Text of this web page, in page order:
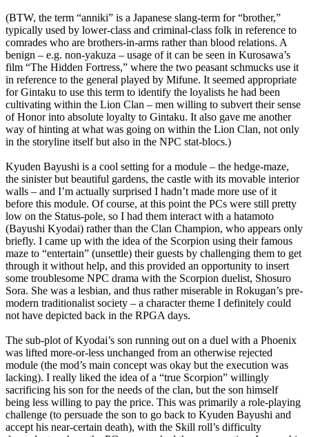
(BTW, the term “anniki” is a Japanese slang-term for “brother,”
typically used by lower-class and criminal-class folk in reference to
comrades who are brothers-in-arms rather than blood relations. A
benign – e.g. non-yakuza – usage of it can be seen in Kurosawa’s
film “The Hidden Fortress,” where the two peasant schmucks use it
in reference to the general played by Mifune. It seemed appropriate
for Gintaku to use this term to identify the loyalists he had been
cultivating within the Lion Clan – men willing to subvert their sense
of Honor into absolute loyalty to Gintaku. It also gave me another
way of hinting at what was going on within the Lion Clan, not only
in the storyline itself but also in the NPC stat-blocs.)
Kyuden Bayushi is a cool setting for a module – the hedge-maze,
the sinister but beautiful gardens, the castle with its movable interior
walls – and I’m actually surprised I hadn’t made more use of it
before this module. Of course, at this point the PCs were still pretty
low on the Status-pole, so I had them interact with a hatamoto
(Bayushi Kyodai) rather than the Clan Champion, who appears only
briefly. I came up with the idea of the Scorpion using their famous
maze to “entertain” (unsettle) their guests by challenging them to get
through it without help, and this provided an opportunity to insert
some troublesome NPC drama with the Scorpion duelist, Shosuro
Sora. She was a lesbian, and thus rather miserable in Rokugan’s pre-
modern traditionalist society – a character theme I definitely could
not have depicted back in the RPGA days.
The sub-plot of Kyodai’s son running out on a duel with a Phoenix
was lifted more-or-less unchanged from an otherwise rejected
module (the mod’s main concept was okay but the execution was
lacking). I really liked the idea of a “true Scorpion” willingly
sacrificing his son for the needs of the clan, but the son himself
being less willing to pay the price. This was primarily a role-playing
challenge (to persuade the son to go back to Kyuden Bayushi and
accept his near-certain death), with the Skill roll’s difficulty